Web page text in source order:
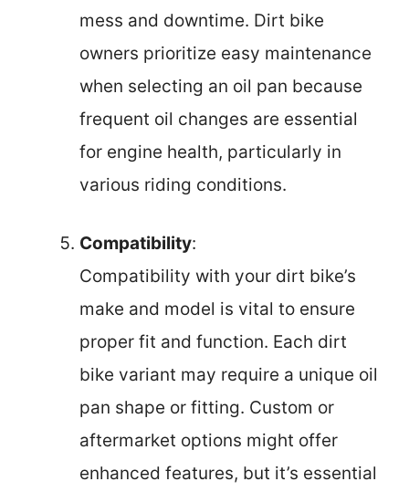
mess and downtime. Dirt bike
owners prioritize easy maintenance
when selecting an oil pan because
frequent oil changes are essential
for engine health, particularly in
various riding conditions.
Compatibility:
Compatibility with your dirt bike’s
make and model is vital to ensure
proper fit and function. Each dirt
bike variant may require a unique oil
pan shape or fitting. Custom or
aftermarket options might offer
enhanced features, but it’s essential